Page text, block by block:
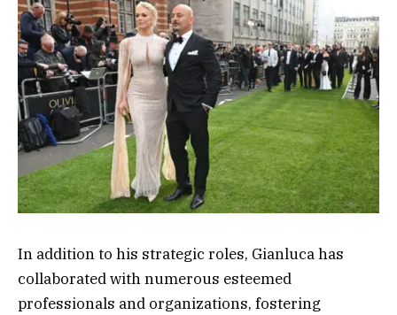
In addition to his strategic roles, Gianluca has
collaborated with numerous esteemed
professionals and organizations, fostering